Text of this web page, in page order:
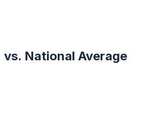
vs. National Average